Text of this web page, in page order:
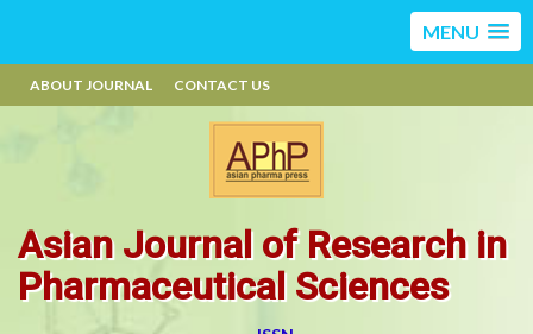
MENU
ABOUT JOURNAL CONTACT US
Asian Journal of Research in
Pharmaceutical Sciences